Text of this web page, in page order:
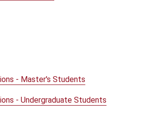
- Master's Students
- Undergraduate Students